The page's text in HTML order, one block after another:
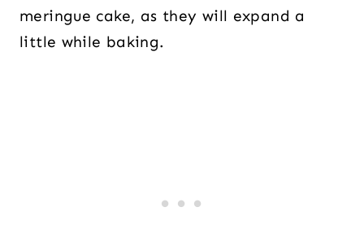
meringue cake, as they will expand a
little while baking.